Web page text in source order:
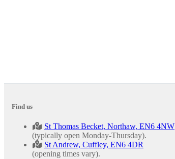
Find us
St Thomas Becket, Northaw, EN6 4NW
(typically open Monday-Thursday).
St Andrew, Cuffley, EN6 4DR
(opening times vary).